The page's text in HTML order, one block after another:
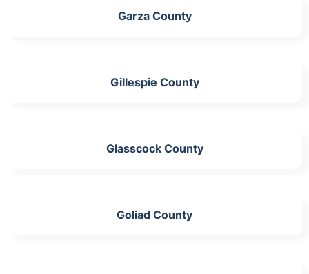
Garza County
Gillespie County
Glasscock County
Goliad County